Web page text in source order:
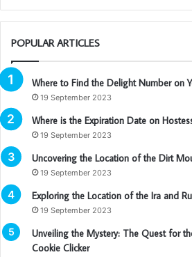
POPULAR ARTICLES
Where to Find the Delight Number on
19 September 2023
Where is the Expiration Date on
19 September 2023
Uncovering the Location of the Dirt
19 September 2023
Exploring the Location of the Ira and
19 September 2023
Unveiling the Mystery: The Quest for
Cookie Clicker